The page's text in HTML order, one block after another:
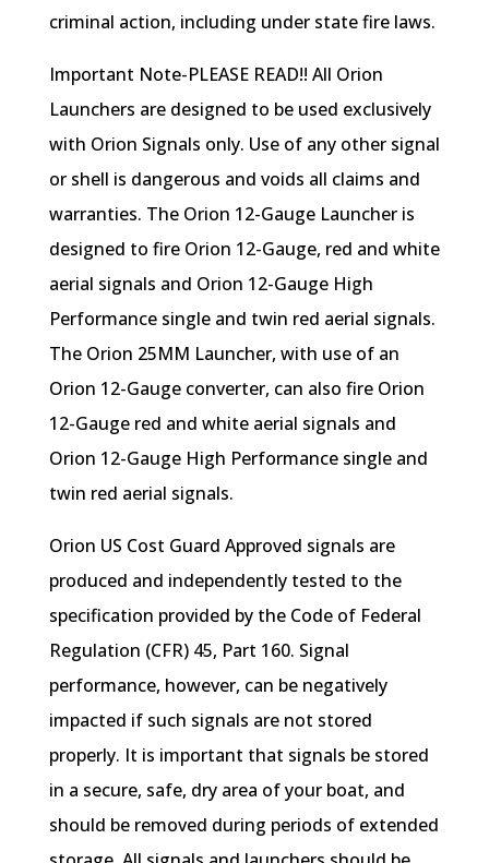
criminal action, including under state fire laws.
Important Note-PLEASE READ!! All Orion
Launchers are designed to be used exclusively
with Orion Signals only. Use of any other signal
or shell is dangerous and voids all claims and
warranties. The Orion 12-Gauge Launcher is
designed to fire Orion 12-Gauge, red and white
aerial signals and Orion 12-Gauge High
Performance single and twin red aerial signals.
The Orion 25MM Launcher, with use of an
Orion 12-Gauge converter, can also fire Orion
12-Gauge red and white aerial signals and
Orion 12-Gauge High Performance single and
twin red aerial signals.
Orion US Cost Guard Approved signals are
produced and independently tested to the
specification provided by the Code of Federal
Regulation (CFR) 45, Part 160. Signal
performance, however, can be negatively
impacted if such signals are not stored
properly. It is important that signals be stored
in a secure, safe, dry area of your boat, and
should be removed during periods of extended